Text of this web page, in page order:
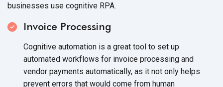
businesses use cognitive RPA.
Invoice Processing
Cognitive automation is a great tool to set up
automated workflows for invoice processing and
vendor payments automatically, as it not only helps
prevent errors that would come from human